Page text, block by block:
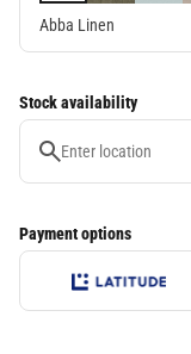
Abba Linen
Stock availability
Payment options